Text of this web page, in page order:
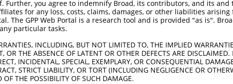
Further, you agree to indemnify Broad, its contributors, and its
for any loss, costs, claims, damages, or other liabilities
The GPP Web Portal is a research tool and is provided "as is".
particular tasks.
INCLUDING, BUT NOT LIMITED TO, THE IMPLIED
OR THE ABSENCE OF LATENT OR OTHER DEFECTS ARE
INCIDENTAL, SPECIAL, EXEMPLARY, OR CONSEQUENTIAL
STRICT LIABILITY, OR TORT (INCLUDING NEGLIGENCE OR
OF THE POSSIBILITY OF SUCH DAMAGE.